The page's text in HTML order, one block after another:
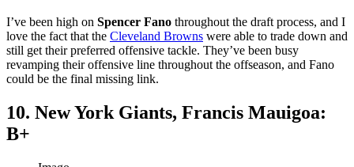
I’ve been high on Spencer Fano throughout the draft process, and I
love the fact that the Cleveland Browns were able to trade down and
still get their preferred offensive tackle. They’ve been busy
revamping their offensive line throughout the offseason, and Fano
could be the final missing link.
10. New York Giants, Francis Mauigoa:
B+